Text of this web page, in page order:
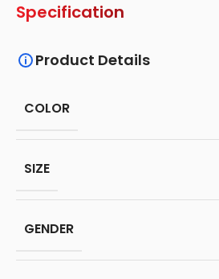
Specification
Product Details
COLOR
SIZE
GENDER